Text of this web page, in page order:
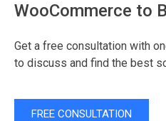
WooCommerce to
Get a free consultation with
to discuss and find the best
FREE CONSULTATION